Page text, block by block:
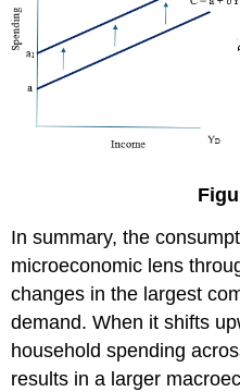
In summary, the
microeconomic lens
changes in the largest
demand. When it shifts
household spending
results in a larger